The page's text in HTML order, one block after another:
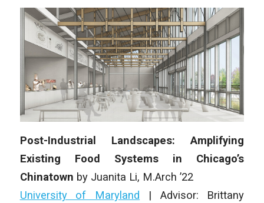
Post-Industrial Landscapes: Amplifying
Existing Food Systems in Chicago’s
Chinatown by Juanita Li, M.Arch ’22
University of Maryland
| Advisor: Brittany